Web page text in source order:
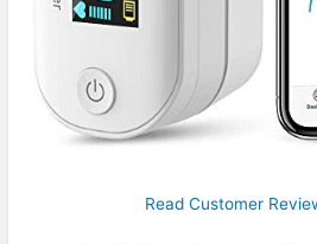
Read Customer